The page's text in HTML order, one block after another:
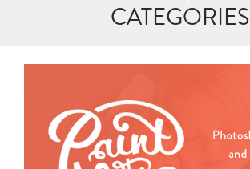
CATEGORIES
for:
BLOG CATEGORIES
All Posts